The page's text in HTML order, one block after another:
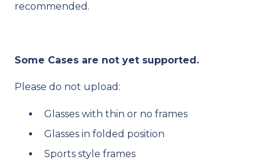
recommended.
Some Cases are not yet supported.
Please do not upload:​
Glasses with thin or no frames​
Glasses in folded position​
Sports style frames​